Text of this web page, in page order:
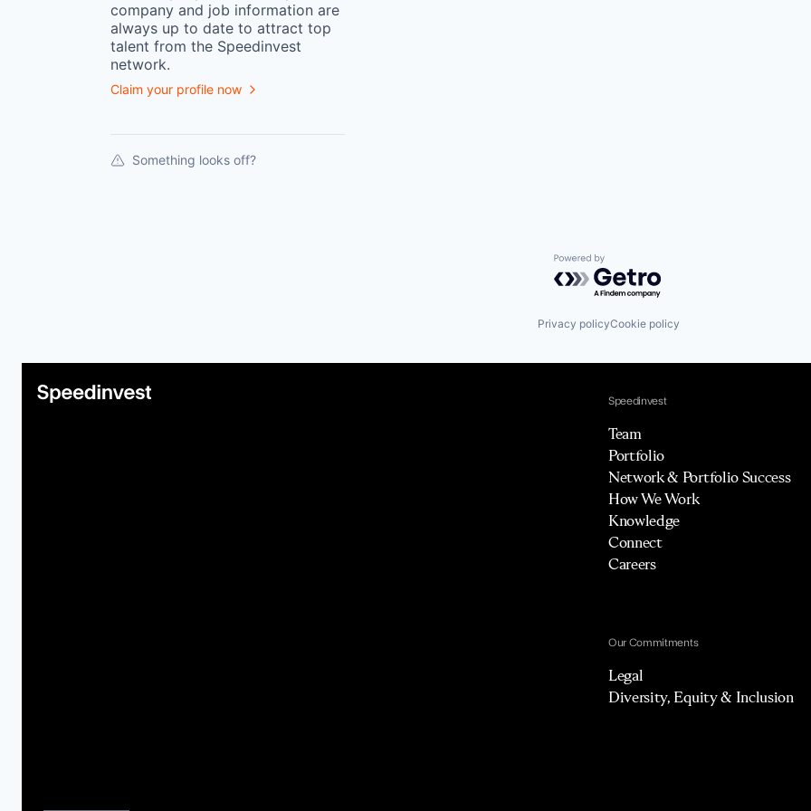
company and job information are
always up to date to attract top
talent from the Speedinvest
network.
Claim your profile now
Something looks off?
Powered by Getro.com
Privacy policyCookie policy
Speedinvest
Team
Portfolio
Network & Portfolio Success
How We Work
Knowledge
Connect
Careers
Our Commitments
Legal
Diversity, Equity & Inclusion